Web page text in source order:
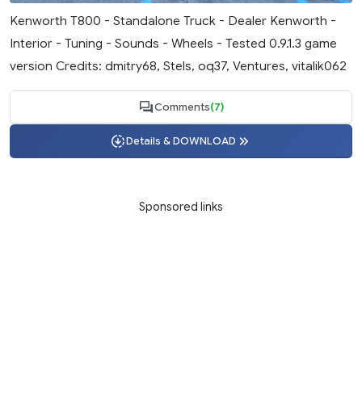
Kenworth T800 - Standalone Truck - Dealer Kenworth -
Interior - Tuning - Sounds - Wheels - Tested 0.9.1.3 game
version Credits: dmitry68, Stels, oq37, Ventures, vitalik062
Comments(7)
Details & DOWNLOAD
Sponsored links